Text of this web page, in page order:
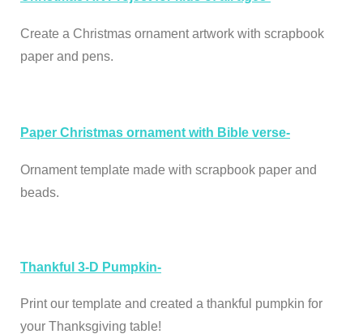
Create a Christmas ornament artwork with scrapbook
paper and pens.
Paper Christmas ornament with Bible verse-
Ornament template made with scrapbook paper and
beads.
Thankful 3-D Pumpkin-
Print our template and created a thankful pumpkin for
your Thanksgiving table!